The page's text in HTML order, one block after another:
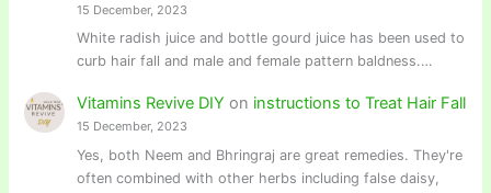
15 December, 2023
White radish juice and bottle gourd juice has been used to
curb hair fall and male and female pattern baldness.…
Vitamins Revive DIY on instructions to Treat Hair Fall
15 December, 2023
Yes, both Neem and Bhringraj are great remedies. They're
often combined with other herbs including false daisy,